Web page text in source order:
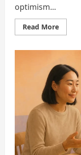
optimism...
Read MoreRead
more